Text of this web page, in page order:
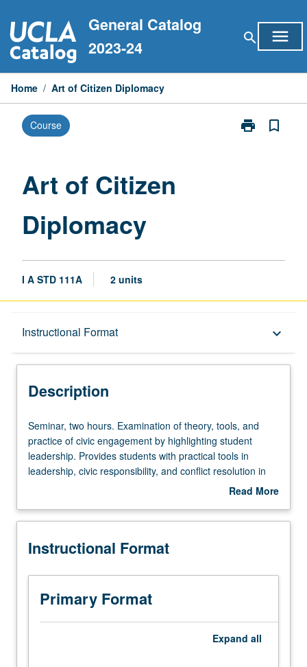
to
content
General Catalog
2023-24
search menu
Home / Art of Citizen Diplomacy
Course print
Print
bookmark_border
Art of Citizen
Diplomacy
I A STD 111A 2 units
Instructional Format keyboard_arrow_down
Description
Description
Seminar,
two
hours.
Examination
tools,
practice
civic
engagement
highlighting
Seminar, two hours. Examination of theory, tools, and
practice of civic engagement by highlighting student
leadership. Provides students with practical tools in
leadership, civic responsibility, and conflict resolution in
order to tackle global issues such as climate change,
activities to understand how ordinary citizens can build
Read More
Description
Instructional Format
Primary Format
Expand all